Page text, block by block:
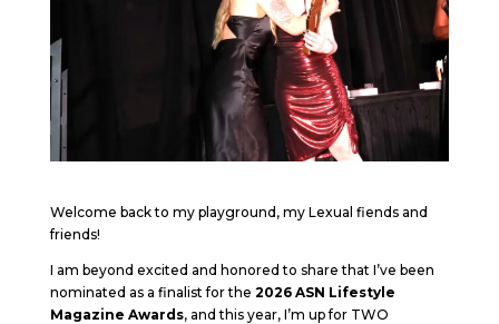
Welcome back to my playground, my Lexual fiends and
friends!
I am beyond excited and honored to share that I’ve been
nominated as a finalist for the 2026 ASN Lifestyle
Magazine Awards, and this year, I’m up for TWO